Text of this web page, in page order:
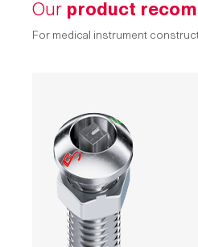
Our product
For medical instrument